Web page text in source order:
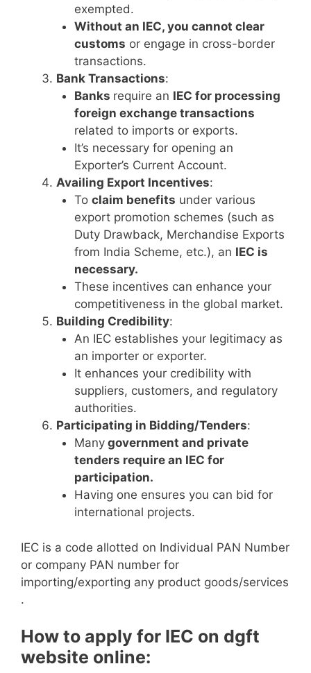
exempted.
Without an IEC, you cannot clear
customs or engage in cross-border
transactions.
Bank Transactions:
Banks require an IEC for processing
foreign exchange transactions
related to imports or exports.
It’s necessary for opening an
Exporter’s Current Account.
Availing Export Incentives:
To claim benefits under various
export promotion schemes (such as
Duty Drawback, Merchandise Exports
from India Scheme, etc.), an IEC is
necessary.
These incentives can enhance your
competitiveness in the global market.
Building Credibility:
An IEC establishes your legitimacy as
an importer or exporter.
It enhances your credibility with
suppliers, customers, and regulatory
authorities.
Participating in Bidding/Tenders:
Manygovernment and private
tenders require an IEC for
participation.
Having one ensures you can bid for
international projects.
IEC is a code allotted on Individual PAN Number
or company PAN number for
importing/exporting any product goods/services
.
How to apply for IEC on dgft
website online: